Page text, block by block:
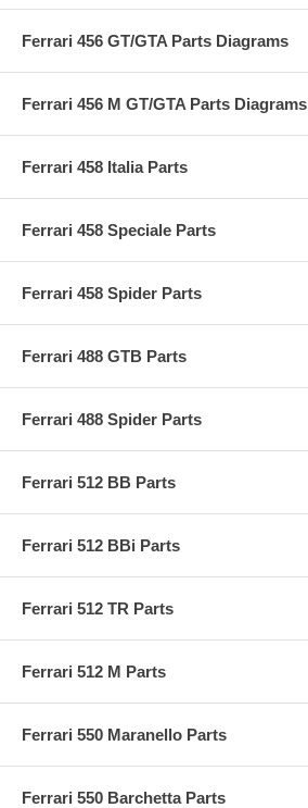
Ferrari 456 GT/GTA Parts Diagrams
Ferrari 456 M GT/GTA Parts Diagrams
Ferrari 458 Italia Parts
Ferrari 458 Speciale Parts
Ferrari 458 Spider Parts
Ferrari 488 GTB Parts
Ferrari 488 Spider Parts
Ferrari 512 BB Parts
Ferrari 512 BBi Parts
Ferrari 512 TR Parts
Ferrari 512 M Parts
Ferrari 550 Maranello Parts
Ferrari 550 Barchetta Parts